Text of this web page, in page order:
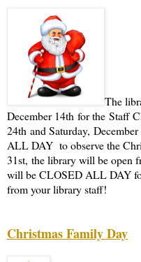
The
December 14th for the Staff
24th and Saturday,
ALL DAY to observe the
31st, the library will be open
will be CLOSED ALL DAY
from your library staff!
Christmas Family Day